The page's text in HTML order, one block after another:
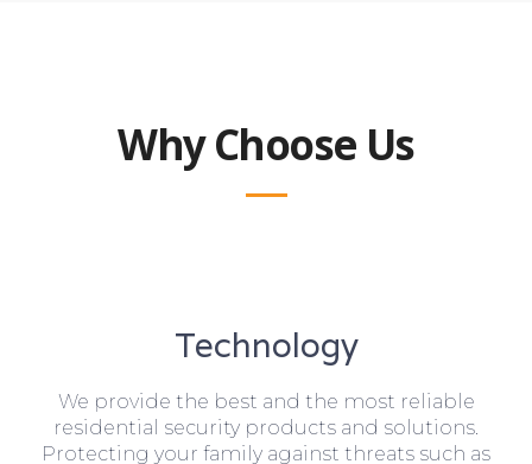
Why Choose Us
Technology
We provide the best and the most reliable
residential security products and solutions.
Protecting your family against threats such as